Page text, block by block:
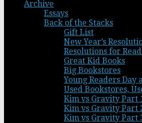
Archive
Essays
Back of the Stacks
Gift List
New Year’s
Resolutions for
Great Kid Books
Big Bookstores
Young Readers
Used Bookstores,
Kim vs Gravity Part
Kim vs Gravity Part
Kim vs Gravity Part